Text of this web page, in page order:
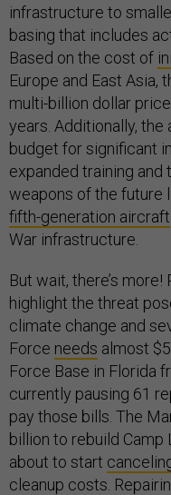
infrastructure to
basing that includes
Based on the cost of
Europe and East Asia,
multi-billion dollar
years. Additionally,
budget for significant
expanded training
weapons of the future
fifth-generation aircraft
War infrastructure.
But wait, there’s
highlight the threat
climate change and
Force needs almost
Force Base in Florida
currently pausing 61
pay those bills. The
billion to rebuild Camp
about to start
cleanup costs.